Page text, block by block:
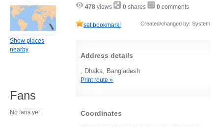
478 views 0 shares 0 comments
set bookmark! Created/changed by: System
Address details
, Dhaka, Bangladesh
Print route »
Coordinates
Show places
nearby
Fans
No fans yet.